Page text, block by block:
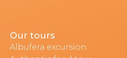
Our tours
Albufera excursion